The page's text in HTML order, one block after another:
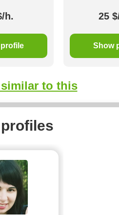
h. 25
Show
to this